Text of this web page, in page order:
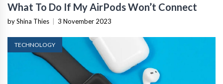
What To Do If My AirPods Won’t Connect
by Shina Thies 3 November 2023
TECHNOLOGY